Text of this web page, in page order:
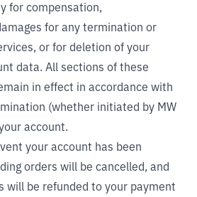
for compensation,
for any termination or
or for deletion of your
data. All sections of these
in effect in accordance with
(whether initiated by MW
account.
your account has been
orders will be cancelled, and
will be refunded to your payment